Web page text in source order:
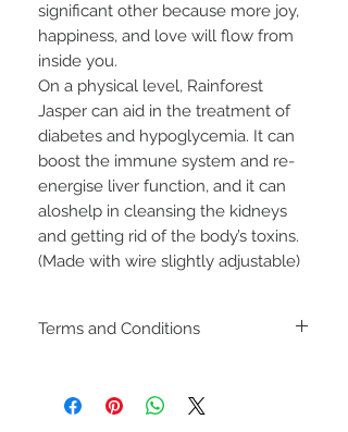
significant other because more joy,
happiness, and love will flow from
inside you.
On a physical level, Rainforest
Jasper can aid in the treatment of
diabetes and hypoglycemia. It can
boost the immune system and re-
energise liver function, and it can
aloshelp in cleansing the kidneys
and getting rid of the body’s toxins.
(Made with wire slightly adjustable)
Terms and Conditions
and return policies are